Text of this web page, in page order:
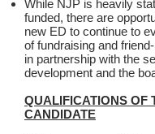
While NJP is heavily
funded, there are
new ED to continue to
of fundraising and
in partnership with the
development and the
QUALIFICATIONS OF
CANDIDATE